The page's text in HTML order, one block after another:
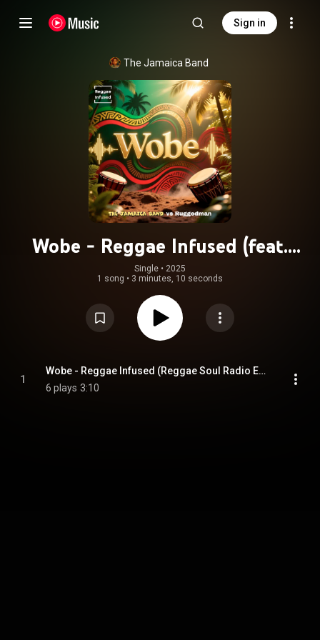
Sign in
The Jamaica Band
Wobe - Reggae Infused (feat.
Ruggedman)
Single • 2025
1 song • 3 minutes, 10 seconds
1
Wobe - Reggae Infused (Reggae Soul Radio Edit) (feat. Ruggedman)
6 plays 3:10